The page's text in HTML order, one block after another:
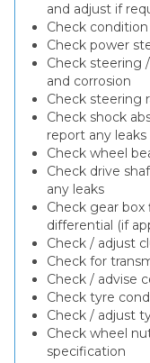
and adjust if
Check
Check power
Check steering
and corrosion
Check steering
Check shock
report any leaks
Check wheel
Check drive
any leaks
Check gear
differential (if
Check / adjust
Check for
Check / advise
Check tyre
Check / adjust
Check wheel
specification